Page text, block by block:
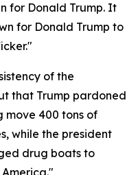
for Donald Trump. It
for Donald Trump to
of the
that Trump pardoned
move 400 tons of
while the president
drug boats to